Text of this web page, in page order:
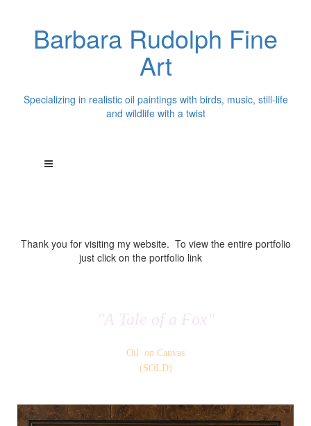
Barbara Rudolph Fine
Art
Specializing in realistic oil paintings with birds, music, still-life
and wildlife with a twist
Thank you for visiting my website. To view the entire portfolio
just click on the portfolio link
"A Tale of a Fox"
Oil on Canvas
(SOLD)